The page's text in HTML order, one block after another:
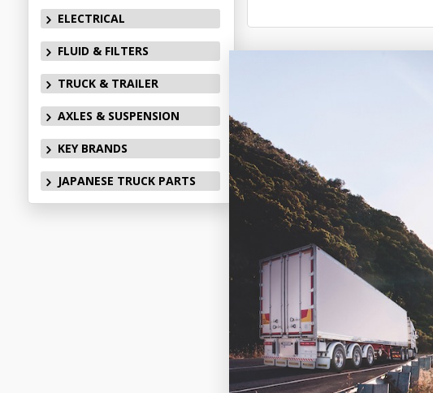
ELECTRICAL
FLUID & FILTERS
TRUCK & TRAILER
AXLES & SUSPENSION
KEY BRANDS
JAPANESE TRUCK PARTS